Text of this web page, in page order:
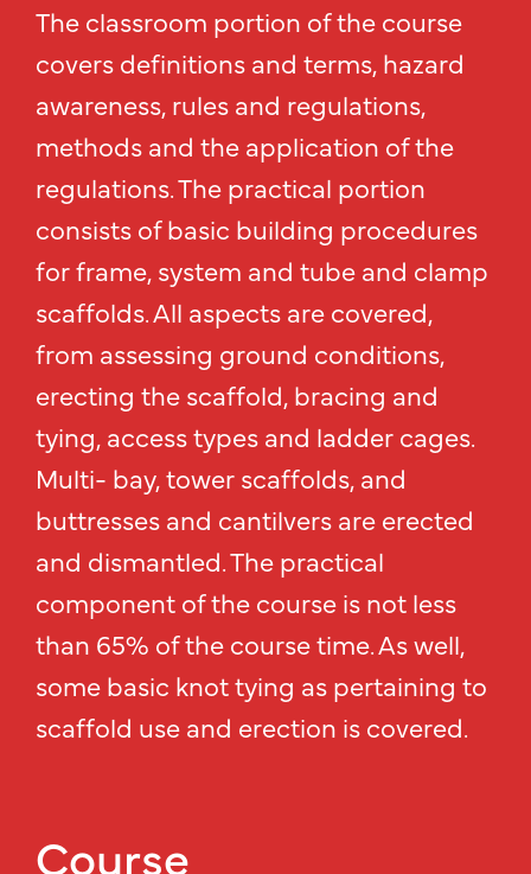
The classroom portion of the course
covers definitions and terms, hazard
awareness, rules and regulations,
methods and the application of the
regulations. The practical portion
consists of basic building procedures
for frame, system and tube and clamp
scaffolds. All aspects are covered,
from assessing ground conditions,
erecting the scaffold, bracing and
tying, access types and ladder cages.
Multi- bay, tower scaffolds, and
buttresses and cantilvers are erected
and dismantled. The practical
component of the course is not less
than 65% of the course time. As well,
some basic knot tying as pertaining to
scaffold use and erection is covered.
Course